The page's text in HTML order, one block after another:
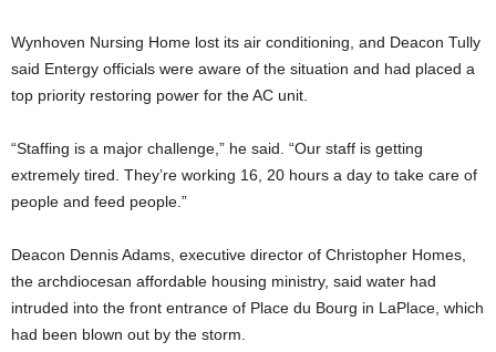
Wynhoven Nursing Home lost its air conditioning, and Deacon Tully
said Entergy officials were aware of the situation and had placed a
top priority restoring power for the AC unit.
“Staffing is a major challenge,” he said. “Our staff is getting
extremely tired. They’re working 16, 20 hours a day to take care of
people and feed people.”
Deacon Dennis Adams, executive director of Christopher Homes,
the archdiocesan affordable housing ministry, said water had
intruded into the front entrance of Place du Bourg in LaPlace, which
had been blown out by the storm.